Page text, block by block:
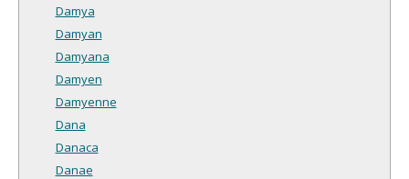
Damya
Damyan
Damyana
Damyen
Damyenne
Dana
Danaca
Danae